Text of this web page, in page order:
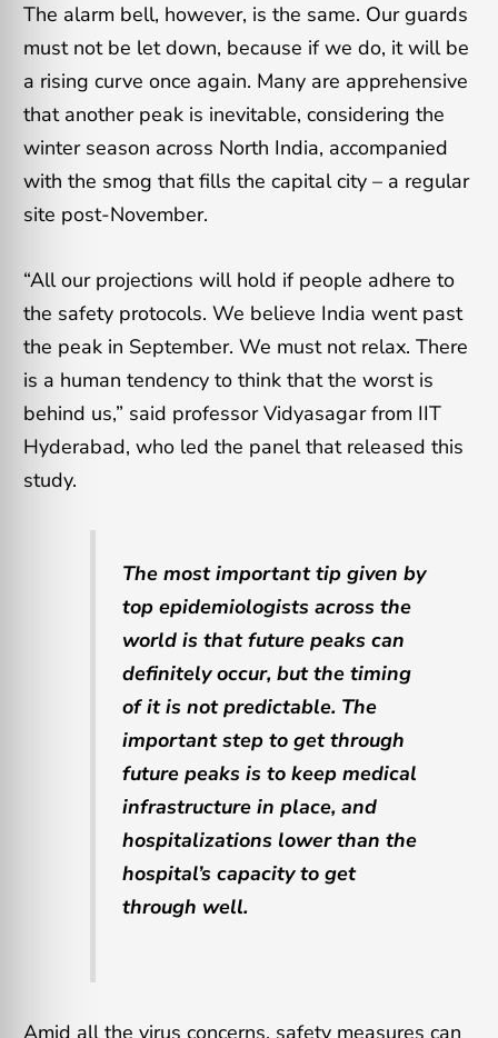
The alarm bell, however, is the same. Our guards
must not be let down, because if we do, it will be
a rising curve once again. Many are apprehensive
that another peak is inevitable, considering the
winter season across North India, accompanied
with the smog that fills the capital city – a regular
site post-November.
“All our projections will hold if people adhere to
the safety protocols. We believe India went past
the peak in September. We must not relax. There
is a human tendency to think that the worst is
behind us,” said professor Vidyasagar from IIT
Hyderabad, who led the panel that released this
study.
The most important tip given by
top epidemiologists across the
world is that future peaks can
definitely occur, but the timing
of it is not predictable. The
important step to get through
future peaks is to keep medical
infrastructure in place, and
hospitalizations lower than the
hospital’s capacity to get
through well.
Amid all the virus concerns, safety measures can